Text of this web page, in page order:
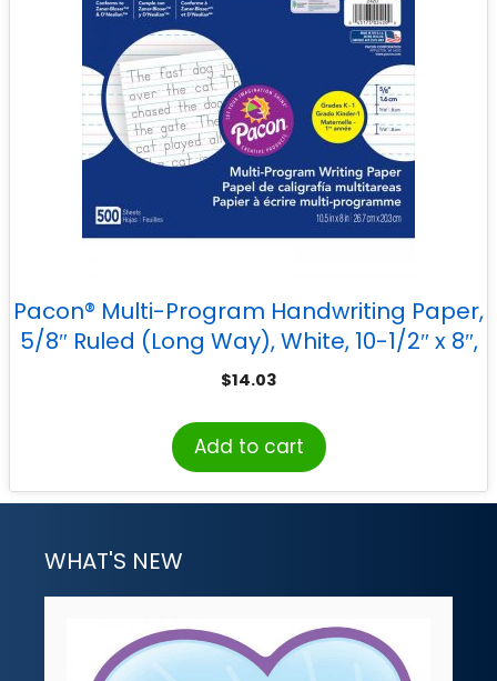
Pacon® Multi-Program Handwriting Paper,
5/8″ Ruled (Long Way), White, 10-1/2″ x 8″,
500 Sheets
$14.03
Add to cart
WHAT'S NEW